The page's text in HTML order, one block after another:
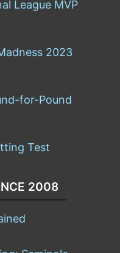
League MVP
2023
for-Pound
Test
2008